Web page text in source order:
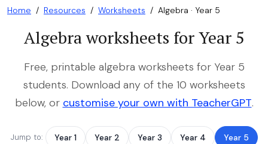
Home / Resources / Worksheets / Algebra · Year 5
Algebra worksheets for Year 5
Free, printable algebra worksheets for Year 5
students. Download any of the 10 worksheets
below, or customise your own with TeacherGPT.
Jump to: Year 1 Year 2 Year 3 Year 4 Year 5